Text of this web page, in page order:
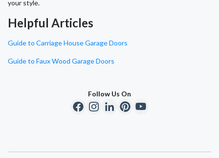
your style.
Helpful Articles
Guide to Carriage House Garage Doors
Guide to Faux Wood Garage Doors
Follow Us On